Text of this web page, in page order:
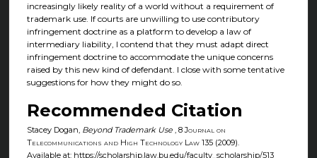
increasingly likely reality of a world without a requirement of
trademark use. If courts are unwilling to use contributory
infringement doctrine as a platform to develop a law of
intermediary liability, I contend that they must adapt direct
infringement doctrine to accommodate the unique concerns
raised by this new kind of defendant. I close with some tentative
suggestions for how they might do so.
Recommended Citation
Stacey Dogan, Beyond Trademark Use, 8Journal on
Telecommunications and High Technology Law 135 (2009).
Available at: https://scholarship.law.bu.edu/faculty_scholarship/513